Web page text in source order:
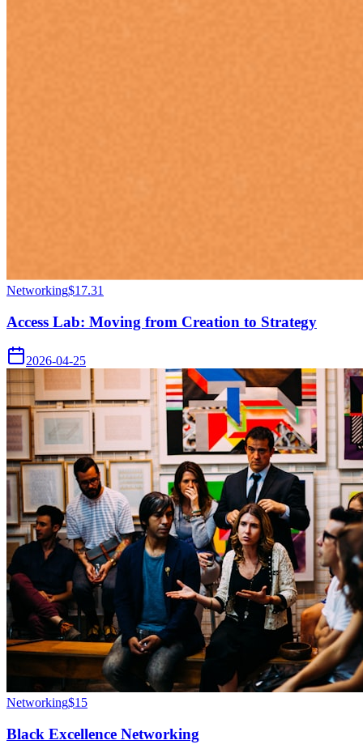
Networking$17.31
Access Lab: Moving from Creation to Strategy
2026-04-25
Networking$15
Black Excellence Networking